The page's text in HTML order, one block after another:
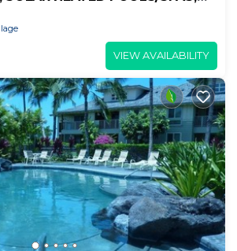
VIEW AVAILABILITY